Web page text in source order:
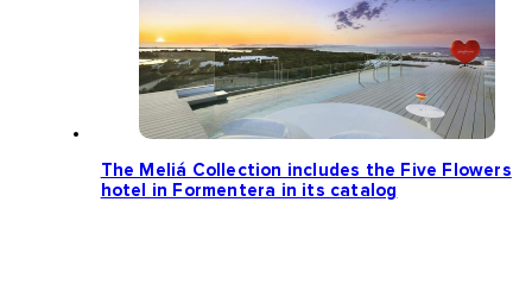
The Meliá Collection includes the Five Flowers
hotel in Formentera in its catalog